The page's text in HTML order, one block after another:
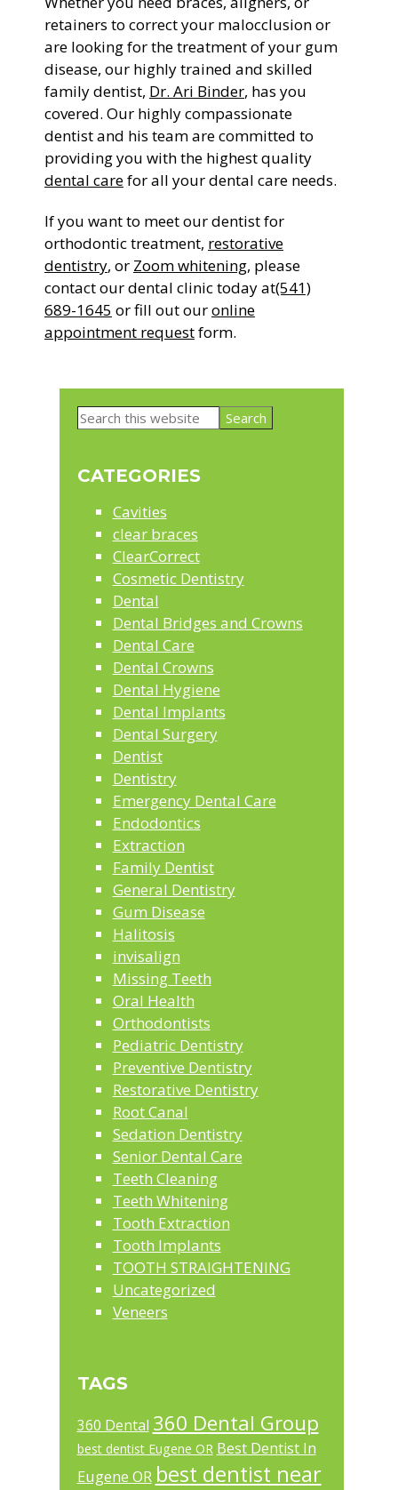
retainers to correct your malocclusion or
are looking for the treatment of your gum
disease, our highly trained and skilled
family dentist, Dr. Ari Binder, has you
covered. Our highly compassionate
dentist and his team are committed to
providing you with the highest quality
dental carefor all your dental care needs.
If you want to meet our dentist for
orthodontic treatment, restorative
dentistry, or Zoom whitening, please
contact our dental clinic today at(541)
689-1645 or fill out ouronline
appointment requestform.
Primary
Search
CATEGORIES
Cavities
clear braces
ClearCorrect
Cosmetic Dentistry
Dental
Dental Bridges and Crowns
Dental Care
Dental Crowns
Dental Hygiene
Dental Implants
Dental Surgery
Dentist
Dentistry
Emergency Dental Care
Endodontics
Extraction
Family Dentist
General Dentistry
Gum Disease
Halitosis
invisalign
Missing Teeth
Oral Health
Orthodontists
Pediatric Dentistry
Preventive Dentistry
Restorative Dentistry
Root Canal
Sedation Dentistry
Senior Dental Care
Teeth Cleaning
Teeth Whitening
Tooth Extraction
Tooth Implants
TOOTH STRAIGHTENING
Uncategorized
Veneers
TAGS
360 Dental 360 Dental Group
best dentist Eugene OR Best Dentist In
Eugene OR best dentist near